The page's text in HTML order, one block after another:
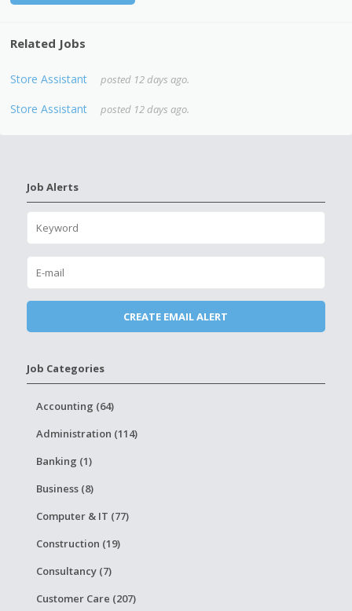
Related Jobs
Store Assistant posted 12 days ago.
Store Assistant posted 12 days ago.
Job Alerts
Job Categories
Accounting (64)
Administration (114)
Banking (1)
Business (8)
Computer & IT (77)
Construction (19)
Consultancy (7)
Customer Care (207)